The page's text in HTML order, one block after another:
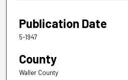
Publication Date
5-1947
County
Waller County